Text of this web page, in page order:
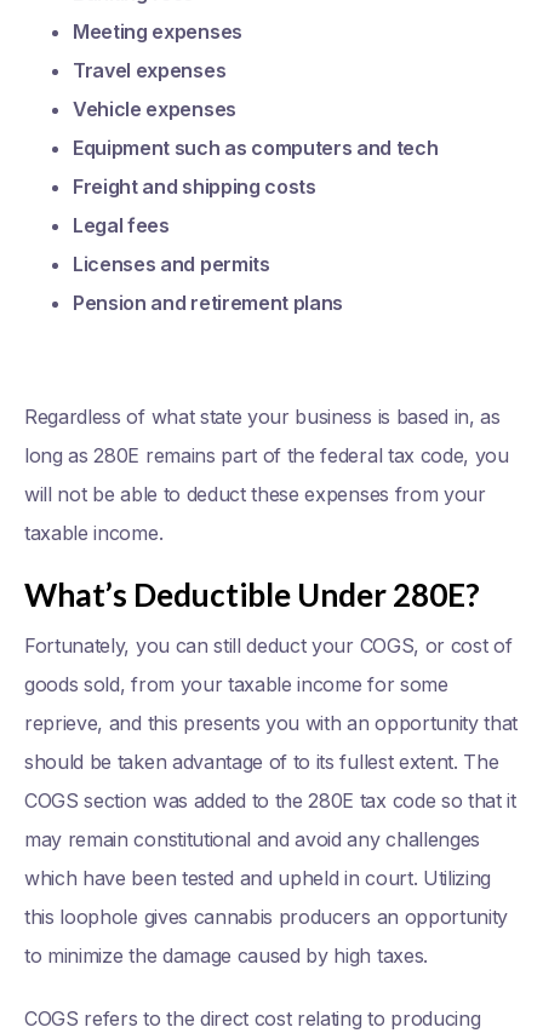
Meeting expenses
Travel expenses
Vehicle expenses
Equipment such as computers and tech
Freight and shipping costs
Legal fees
Licenses and permits
Pension and retirement plans
Regardless of what state your business is based in, as
long as 280E remains part of the federal tax code, you
will not be able to deduct these expenses from your
taxable income.
What’s Deductible Under 280E?
Fortunately, you can still deduct your COGS, or cost of
goods sold, from your taxable income for some
reprieve, and this presents you with an opportunity that
should be taken advantage of to its fullest extent. The
COGS section was added to the 280E tax code so that it
may remain constitutional and avoid any challenges
which have been tested and upheld in court. Utilizing
this loophole gives cannabis producers an opportunity
to minimize the damage caused by high taxes.
COGS refers to the direct cost relating to producing